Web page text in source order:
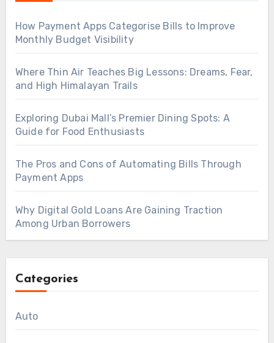
How Payment Apps Categorise Bills to Improve
Monthly Budget Visibility
Where Thin Air Teaches Big Lessons: Dreams, Fear,
and High Himalayan Trails
Exploring Dubai Mall’s Premier Dining Spots: A
Guide for Food Enthusiasts
The Pros and Cons of Automating Bills Through
Payment Apps
Why Digital Gold Loans Are Gaining Traction
Among Urban Borrowers
Categories
Auto